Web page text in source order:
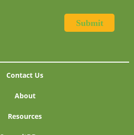
Contact Us
About
Resources